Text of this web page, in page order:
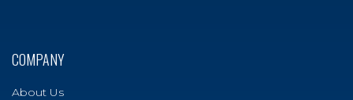
COMPANY
About Us